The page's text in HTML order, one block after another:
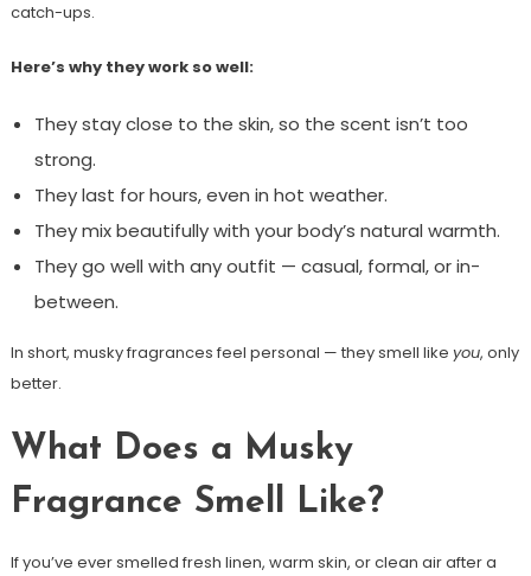
catch-ups.
Here’s why they work so well:
They stay close to the skin, so the scent isn’t too
strong.
They last for hours, even in hot weather.
They mix beautifully with your body’s natural warmth.
They go well with any outfit — casual, formal, or in-
between.
In short, musky fragrances feel personal — they smell like you, only
better.
What Does a Musky
Fragrance Smell Like?
If you’ve ever smelled fresh linen, warm skin, or clean air after a